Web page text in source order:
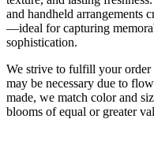
and handheld arrangements
—ideal for capturing
sophistication.
We strive to fulfill your order
may be necessary due to
made, we match color and
blooms of equal or greater